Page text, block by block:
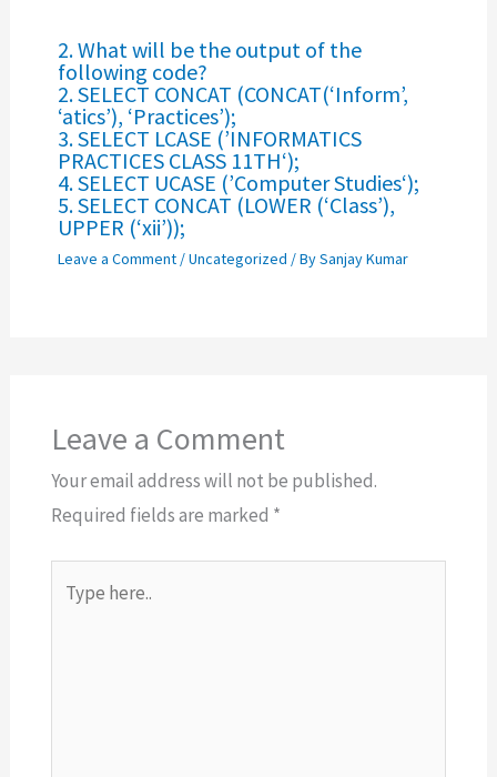
2. What will be the output of the
following code?
2. SELECT CONCAT (CONCAT(‘Inform’,
‘atics’), ‘Practices’);
3. SELECT LCASE (’INFORMATICS
PRACTICES CLASS 11TH‘);
4. SELECT UCASE (’Computer Studies‘);
5. SELECT CONCAT (LOWER (‘Class’),
UPPER (‘xii’));
Leave a Comment /Uncategorized / BySanjay Kumar
Leave a Comment
Your email address will not be published.
Required fields are marked *
here..